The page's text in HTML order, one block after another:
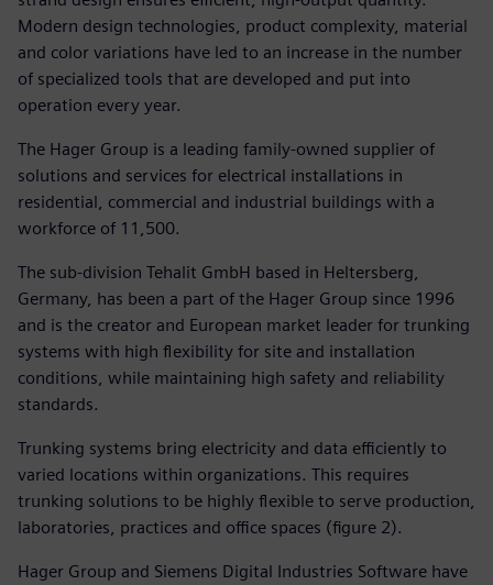
Modern design technologies, product complexity, material
and color variations have led to an increase in the number
of specialized tools that are developed and put into
operation every year.
The Hager Group is a leading family-owned supplier of
solutions and services for electrical installations in
residential, commercial and industrial buildings with a
workforce of 11,500.
The sub-division Tehalit GmbH based in Heltersberg,
Germany, has been a part of the Hager Group since 1996
and is the creator and European market leader for trunking
systems with high flexibility for site and installation
conditions, while maintaining high safety and reliability
standards.
Trunking systems bring electricity and data efficiently to
varied locations within organizations. This requires
trunking solutions to be highly flexible to serve production,
laboratories, practices and office spaces (figure 2).
Hager Group and Siemens Digital Industries Software have